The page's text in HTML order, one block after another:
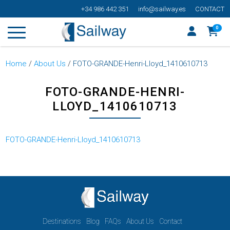
+34 986 442 351 info@sailway.es CONTACT
0
Home /About Us / FOTO-GRANDE-Henri-Lloyd_1410610713
FOTO-GRANDE-HENRI-
LLOYD_1410610713
FOTO-GRANDE-Henri-Lloyd_1410610713
Destinations Blog FAQs About Us Contact